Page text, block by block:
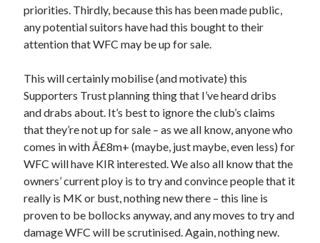
priorities. Thirdly, because this has been made public,
any potential suitors have had this bought to their
attention that WFC may be up for sale.
This will certainly mobilise (and motivate) this
Supporters Trust planning thing that I’ve heard dribs
and drabs about. It’s best to ignore the club’s claims
that they’re not up for sale – as we all know, anyone who
comes in with Â£8m+ (maybe, just maybe, even less) for
WFC will have KIR interested. We also all know that the
owners’ current ploy is to try and convince people that it
really is MK or bust, nothing new there – this line is
proven to be bollocks anyway, and any moves to try and
damage WFC will be scrutinised. Again, nothing new.